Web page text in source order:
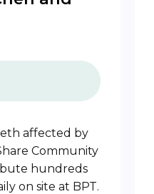
affected by
Community
hundreds
on site at BPT.